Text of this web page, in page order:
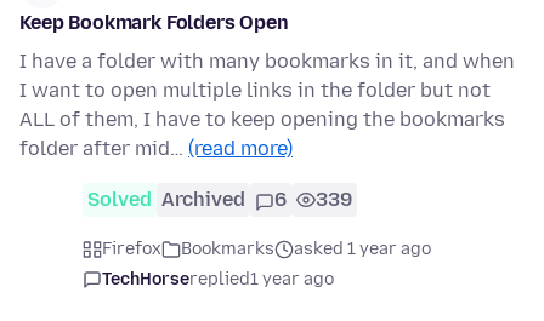
Keep Bookmark Folders Open
I have a folder with many bookmarks in it, and when
I want to open multiple links in the folder but not
ALL of them, I have to keep opening the bookmarks
folder after mid… (read more)
Solved Archived 6 339
Firefox Bookmarks
asked 1 year ago
TechHorsereplied1 year ago